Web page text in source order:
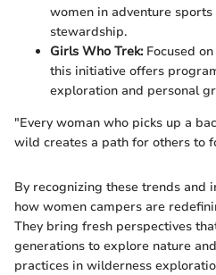
women in adventure
stewardship.
Girls Who Trek:Focused
this initiative offers
exploration and personal
"Every woman who picks up a
wild creates a path for others to
By recognizing these trends and
how women campers are
They bring fresh perspectives
generations to explore nature
practices in wilderness